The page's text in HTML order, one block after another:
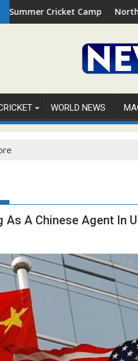
2026 in Palm Beach, Florida
North America Cup 2026
WORLD NEWS
A Chinese Agent In